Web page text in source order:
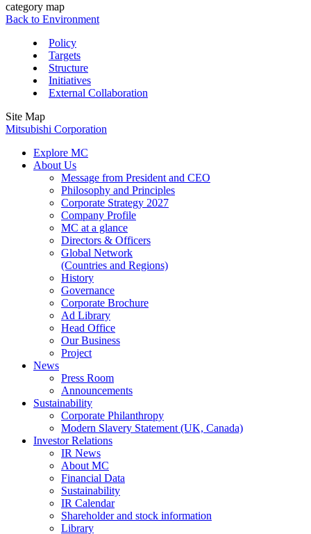
category map
Back to Environment
Policy
Targets
Structure
Initiatives
External Collaboration
Site Map
Mitsubishi Corporation
Explore MC
About Us
Message from President and CEO
Philosophy and Principles
Corporate Strategy 2027
Company Profile
MC at a glance
Directors & Officers
Global Network
(Countries and Regions)
History
Governance
Corporate Brochure
Ad Library
Head Office
Our Business
Project
News
Press Room
Announcements
Sustainability
Corporate Philanthropy
Modern Slavery Statement (UK, Canada)
Investor Relations
IR News
About MC
Financial Data
Sustainability
IR Calendar
Shareholder and stock information
Library